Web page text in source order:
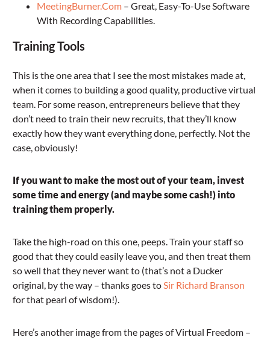
MeetingBurner.Com– Great, Easy-To-Use Software
With Recording Capabilities.
Training Tools
This is the one area that I see the most mistakes made at,
when it comes to building a good quality, productive virtual
team. For some reason, entrepreneurs believe that they
don’t need to train their new recruits, that they’ll know
exactly how they want everything done, perfectly. Not the
case, obviously!
If you want to make the most out of your team, invest
some time and energy (and maybe some cash!) into
training them properly.
Take the high-road on this one, peeps. Train your staff so
good that they could easily leave you, and then treat them
so well that they never want to (that’s not a Ducker
original, by the way – thanks goes toSir Richard Branson
for that pearl of wisdom!).
Here’s another image from the pages of Virtual Freedom –